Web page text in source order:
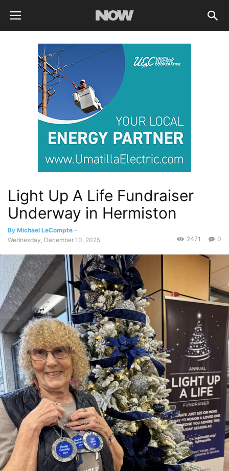
Light Up A Life Fundraiser
Underway in Hermiston
By Michael LeCompte -
Wednesday, December 10, 2025
0
2471